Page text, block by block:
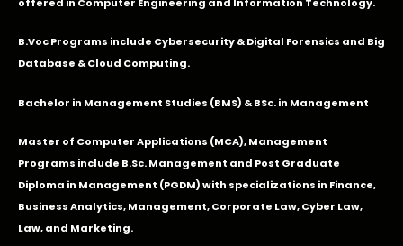
offered in Computer Engineering and Information Technology.
B.Voc Programs include Cybersecurity & Digital Forensics and Big
Database & Cloud Computing.
Bachelor in Management Studies (BMS) & BSc. in Management
Master of Computer Applications (MCA), Management
Programs include B.Sc. Management and Post Graduate
Diploma in Management (PGDM) with specializations in Finance,
Business Analytics, Management, Corporate Law, Cyber Law,
Law, and Marketing.